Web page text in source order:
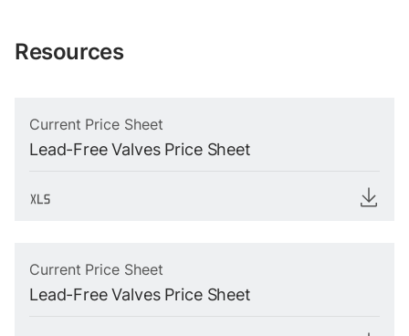
Resources
Current Price Sheet
Lead-Free Valves Price Sheet
Current Price Sheet
Lead-Free Valves Price Sheet